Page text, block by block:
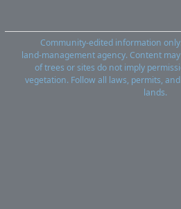
Community‑edited information
land‑management agency. Content
of trees or sites do not imply
vegetation. Follow all laws, permits,
lands.